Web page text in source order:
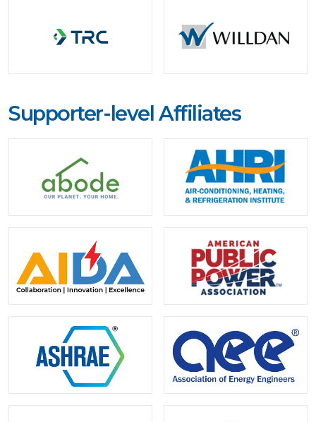
Supporter-level Affiliates